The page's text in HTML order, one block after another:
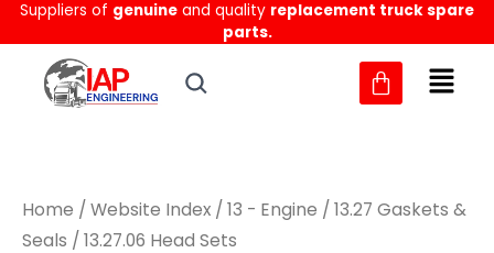
Skip
to
content
Suppliers of genuine and quality replacement truck spare
parts.
MM
Home / Website Index / 13 - Engine / 13.27 Gaskets &
Seals / 13.27.06 Head Sets
Sorted
by
latest